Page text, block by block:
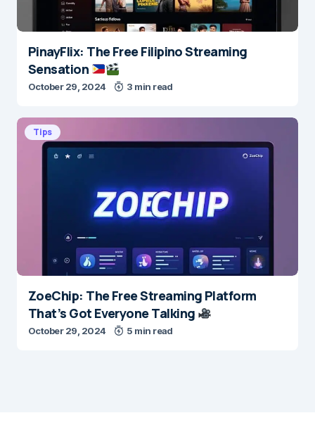
PinayFlix: The Free Filipino Streaming
Sensation
October 29, 2024 3 min read
Tips
ZoeChip: The Free Streaming Platform
That’s Got Everyone Talking
October 29, 2024 5 min read